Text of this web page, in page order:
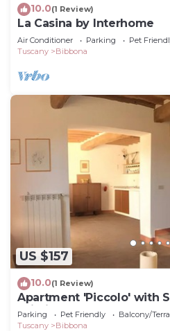
10.0(1 Review)
La Casina by Interhome
Air Conditioner Parking
Pet
Tuscany
Bibbona
US $157
10.0(1 Review)
Apartment 'Piccolo' with
Wi-Fi
Parking Pet Friendly
Balcony/
Tuscany
Bibbona